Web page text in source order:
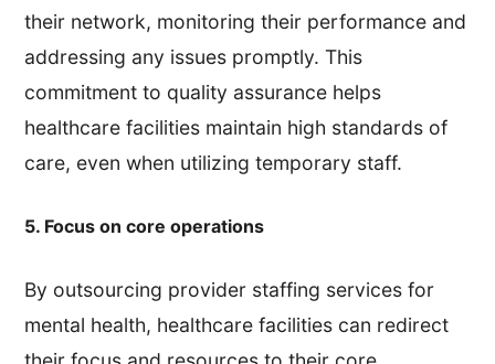
their network, monitoring their performance and
addressing any issues promptly. This
commitment to quality assurance helps
healthcare facilities maintain high standards of
care, even when utilizing temporary staff.
5. Focus on core operations
By outsourcing provider staffing services for
mental health, healthcare facilities can redirect